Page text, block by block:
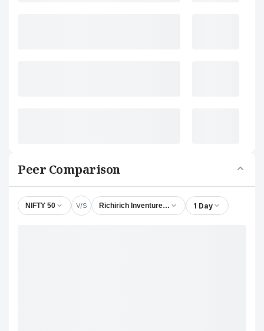
Peer Comparison
NIFTY 50 V/S Richirich Inventures Ltd. 1 Day